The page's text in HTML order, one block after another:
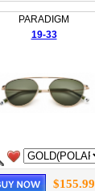
PARADIGM
19-33
$155.99